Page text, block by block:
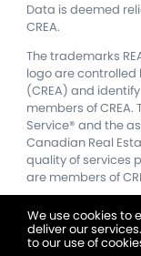
We use cookies to
deliver our
to our use of
Data is deemed
CREA.
The trademarks
logo are controlled
(CREA) and
members of CREA.
Service® and the
Canadian Real
quality of services
are members of
Listing data feed